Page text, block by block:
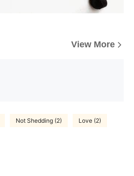
View More
Not Shedding (2) Love (2)